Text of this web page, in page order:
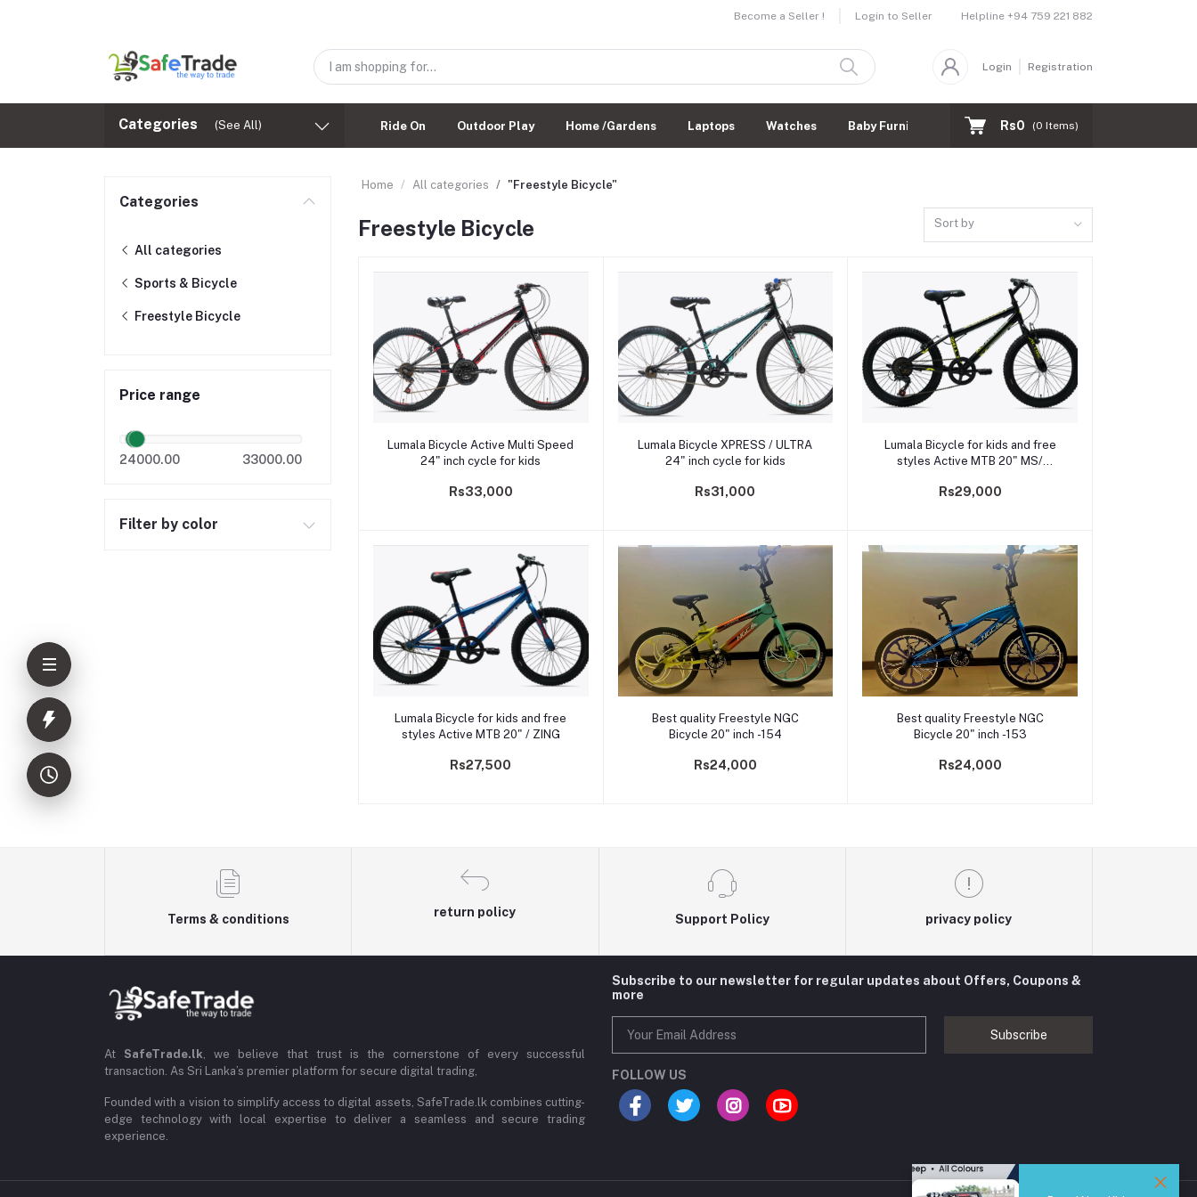
Become a Seller ! Login to Seller Helpline +94 759 221 882
Login Registration
Categories (See All) Ride On Outdoor Play Home /Gardens Laptops Watches Baby Furnitures Rs0 (0 Items)
Categories
All categories
Sports & Bicycle
Freestyle Bicycle
Price range
24000.00 33000.00
Filter by color
Home All categories "Freestyle Bicycle"
Freestyle Bicycle Sort by
Add to cart
Lumala Bicycle Active Multi Speed
24" inch cycle for kids
Rs33,000
Add to cart
Lumala Bicycle XPRESS / ULTRA
24" inch cycle for kids
Rs31,000
Add to cart
Lumala Bicycle for kids and free
styles Active MTB 20" MS/
Rs29,000
Add to cart
Lumala Bicycle for kids and free
styles Active MTB 20" / ZING
Rs27,500
Add to cart
Best quality Freestyle NGC
Bicycle 20" inch -154
Rs24,000
Add to cart
Best quality Freestyle NGC
Bicycle 20" inch -153
Rs24,000
Terms & conditions
return policy
Support Policy privacy policy
At SafeTrade.lk, we believe that trust is the cornerstone of every successful
transaction. As Sri Lanka’s premier platform for secure digital trading,
Founded with a vision to simplify access to digital assets, SafeTrade.lk combines cutting-
edge technology with local expertise to deliver a seamless and secure trading
experience.
Subscribe to our newsletter for regular updates about Offers, Coupons &
more
Subscribe
FOLLOW US